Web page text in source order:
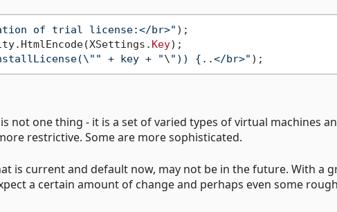
of trial license:</br>"
Key);
+ key + "\ ")) {..</br>"
not one thing - it is a set of varied types of virtual machines
restrictive. Some are more sophisticated.
is current and default now, may not be in the future. With a
a certain amount of change and perhaps even some